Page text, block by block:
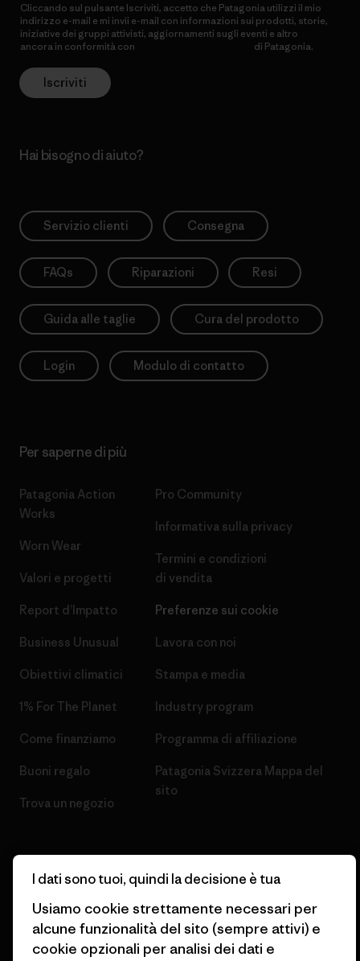
Cliccando sul pulsante Iscriviti, accetto che Patagonia utilizzi il mio
indirizzo e-mail e mi invii e-mail con informazioni sui prodotti, storie,
iniziative dei gruppi attivisti, aggiornamenti sugli eventi e altro
ancora in conformità con
di Patagonia.
Iscriviti
Hai bisogno di aiuto?
Servizio clienti Consegna
FAQs Riparazioni Resi
Guida alle taglie Cura del prodotto
Login Modulo di contatto
Per saperne di più
Patagonia Action
Works
Worn Wear
Valori e progetti
Report d’Impatto
Business Unusual
Obiettivi climatici
1% For The Planet
Come finanziamo
Buoni regalo
Trova un negozio
Pro Community
Informativa sulla privacy
Termini e condizioni
di vendita
Preferenze sui cookie
Lavora con noi
Stampa e media
Industry program
Programma di affiliazione
Patagonia Svizzera Mappa del
sito
© 2026 Patagonia, Inc. All Rights Reserved.
I dati sono tuoi, quindi la decisione è tua
Usiamo cookie strettamente necessari per
alcune funzionalità del sito (sempre attivi) e
cookie opzionali per analisi dei dati e